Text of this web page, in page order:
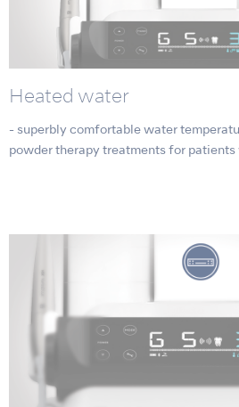
Heated water
- superbly comfortable water
powder therapy treatments for